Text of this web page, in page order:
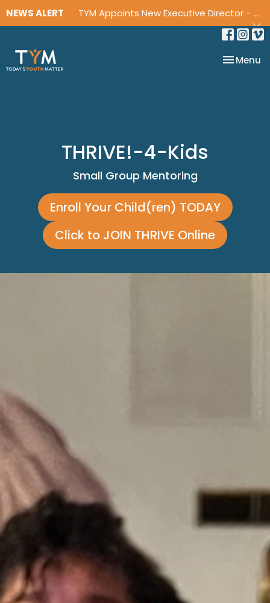
NEWS ALERT TYM Appoints New Executive Director - David Jackson
Toggle
Menu
THRIVE!-4-Kids
Small Group Mentoring
Enroll Your Child(ren) TODAY
Click to JOIN THRIVE Online